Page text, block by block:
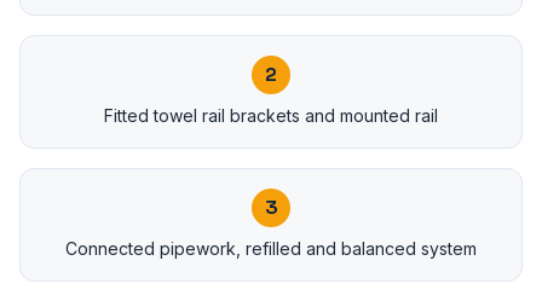
2
Fitted towel rail brackets and mounted rail
3
Connected pipework, refilled and balanced system